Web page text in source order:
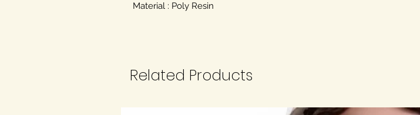
Material : Poly Resin
Related Products